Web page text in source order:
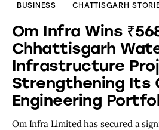
BUSINESS CHATTISGARH
Om Infra Wins
Chhattisgarh
Infrastructure
Strengthening Its
Engineering
Om Infra Limited has secured a